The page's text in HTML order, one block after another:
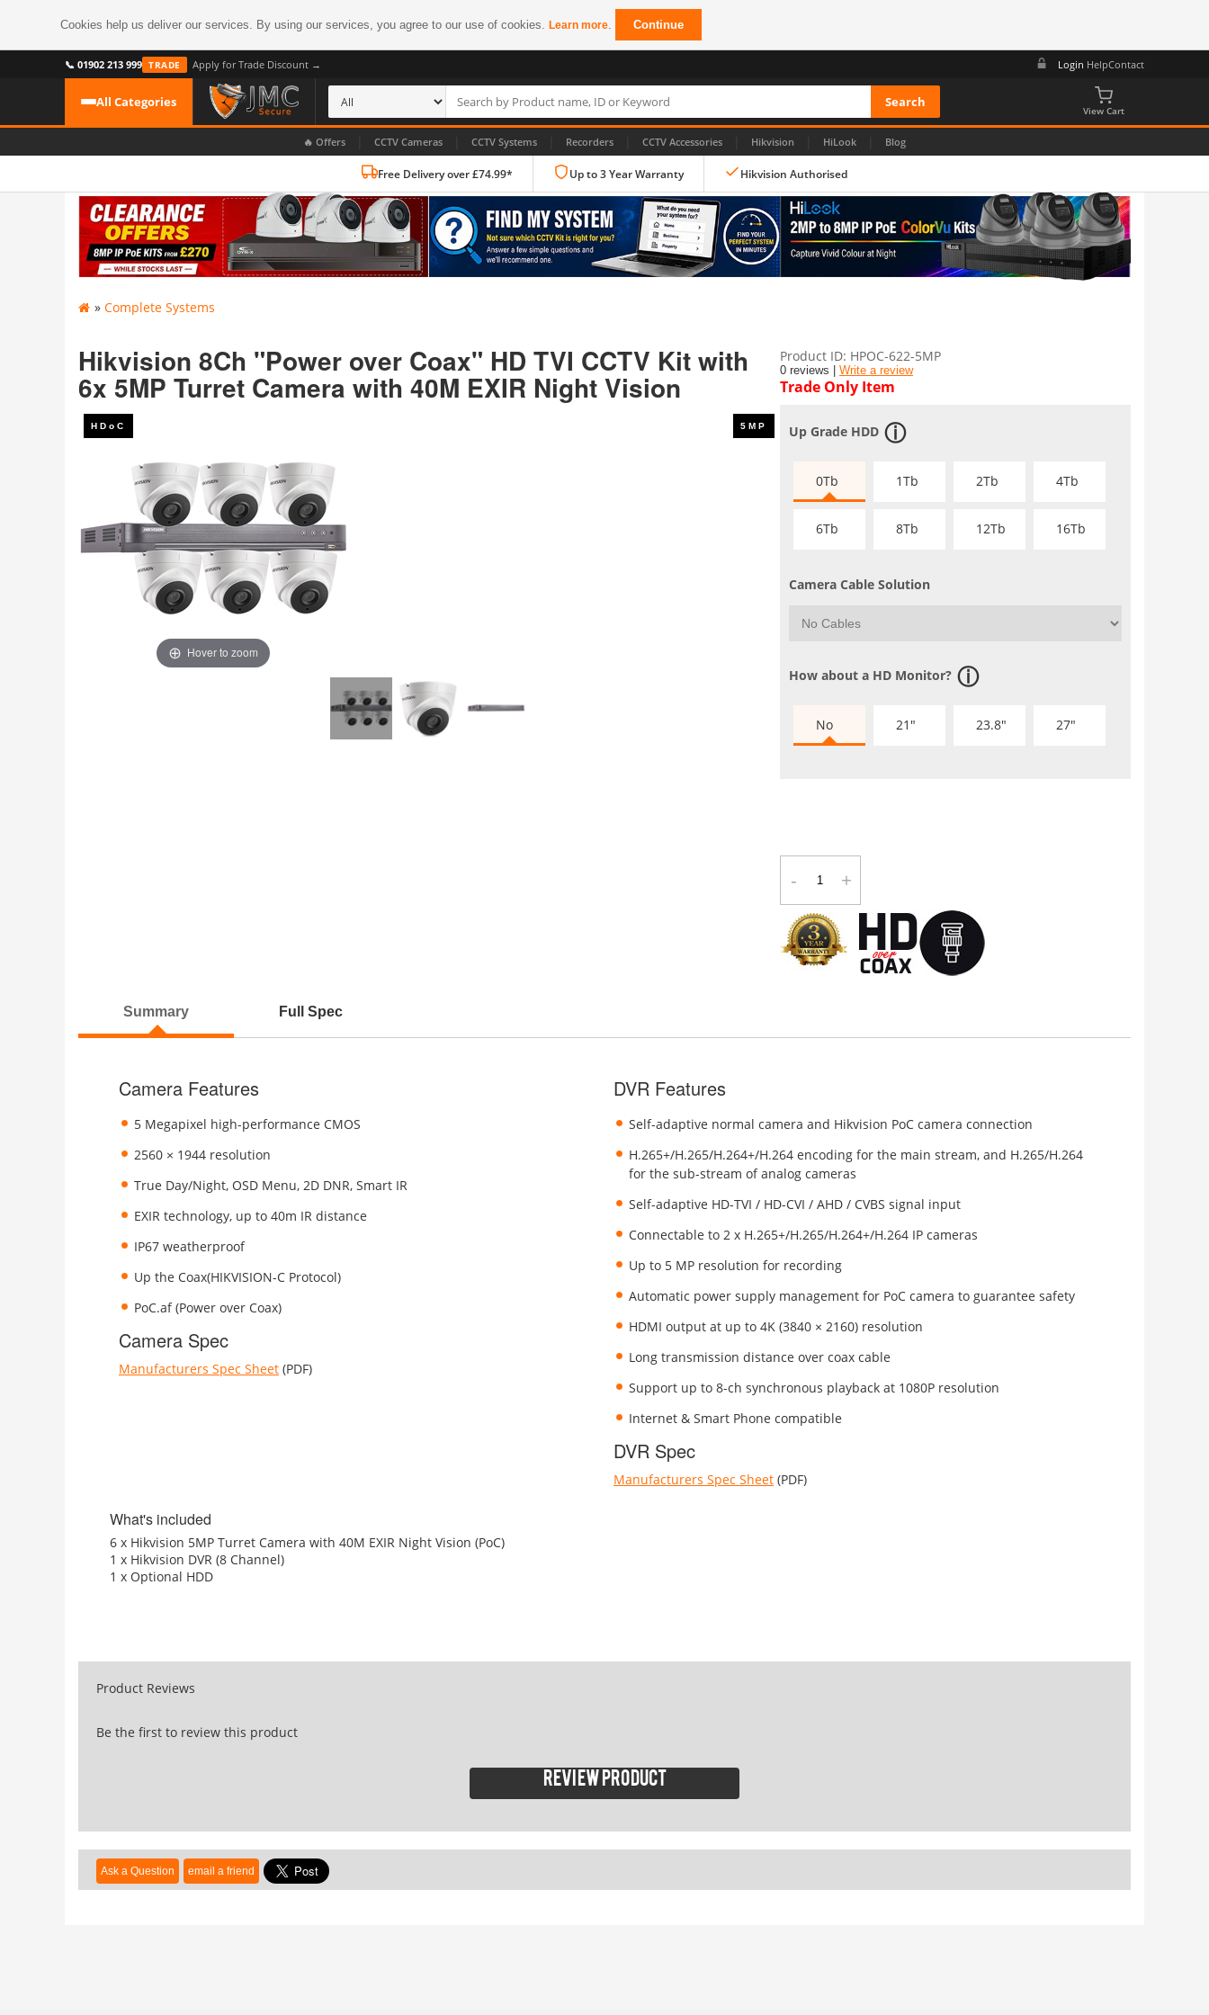
Cookies help us deliver our services. By using our services, you agree to our use of cookies.Learn more. Continue
📞 01902 213 999 TRADE Apply for Trade Discount → Login HelpContact
All Categories
View Cart
🔥 Offers CCTV Cameras CCTV Systems Recorders CCTV Accessories Hikvision HiLook Blog
Free Delivery over £74.99* Up to 3 Year Warranty Hikvision Authorised
CATEGORIES
CCTV Cameras ›
CCTV Recorders ›
CCTV Systems
Digital Wireless ›
Fire
BRANDS
Shop by Brand ›
Super Specials ›
All CCTV Cameras
HDoC Cameras IP CCTV Cameras
Bullet Cameras PTZ Cameras
OR PERHAPS BY FEATURE
PoE Cameras
Smart Hybrid Cameras
» Complete Systems
Hikvision 8Ch "Power over Coax" HD TVI CCTV Kit with
6x 5MP Turret Camera with 40M EXIR Night Vision
Product ID HPOC-622-5MP
0 reviews | Write a review
Trade Only Item
Hover to zoom
Up Grade HDD
0Tb 1Tb 2Tb 4Tb
6Tb 8Tb 12Tb 16Tb
Camera Cable Solution
How about a HD Monitor?
No 21" 23.8" 27"
- +
Summary Full Spec
Camera Features
5 Megapixel high-performance CMOS
2560 × 1944 resolution
True Day/Night, OSD Menu, 2D DNR, Smart IR
EXIR technology, up to 40m IR distance
IP67 weatherproof
Up the Coax(HIKVISION-C Protocol)
PoC.af (Power over Coax)
Camera Spec
Manufacturers Spec Sheet (PDF)
DVR Features
Self-adaptive normal camera and Hikvision PoC camera connection
H.265+/H.265/H.264+/H.264 encoding for the main stream, and H.265/H.264
for the sub-stream of analog cameras
Self-adaptive HD-TVI / HD-CVI / AHD / CVBS signal input
Connectable to 2 x H.265+/H.265/H.264+/H.264 IP cameras
Up to 5 MP resolution for recording
Automatic power supply management for PoC camera to guarantee safety
HDMI output at up to 4K (3840 × 2160) resolution
Long transmission distance over coax cable
Support up to 8-ch synchronous playback at 1080P resolution
Internet & Smart Phone compatible
DVR Spec
Manufacturers Spec Sheet (PDF)
What's included
6 x Hikvision 5MP Turret Camera with 40M EXIR Night Vision (PoC)
1 x Hikvision DVR (8 Channel)
1 x Optional HDD
Product Reviews
Be the first to review this product
Review product